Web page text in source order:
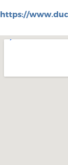
https://